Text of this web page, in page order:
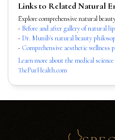
Links to Related Natural
Explore comprehensive natural
- Before and after gallery of natural
- Dr. Munib's natural beauty
- Comprehensive aesthetic wellness
Learn more about the medical
ThePurHealth.com